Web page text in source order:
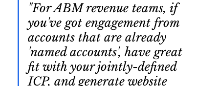
"For ABM revenue teams, if
you've got engagement from
accounts that are already
'named accounts', have great
fit with your jointly-defined
ICP, and generate website